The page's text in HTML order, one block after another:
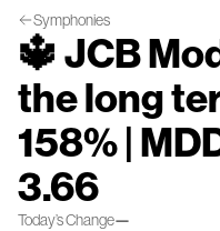
Symphonies
🔱 JCB
the long
158% |
3.66
Today’s Change—